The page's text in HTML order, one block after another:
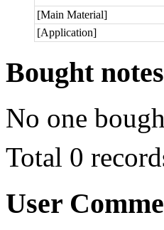
[Main Material]
[Application]
Bought notes
No one
Total 0
User